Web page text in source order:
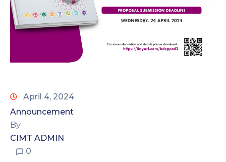
April 4, 2024
Announcement
By
CIMT ADMIN
0